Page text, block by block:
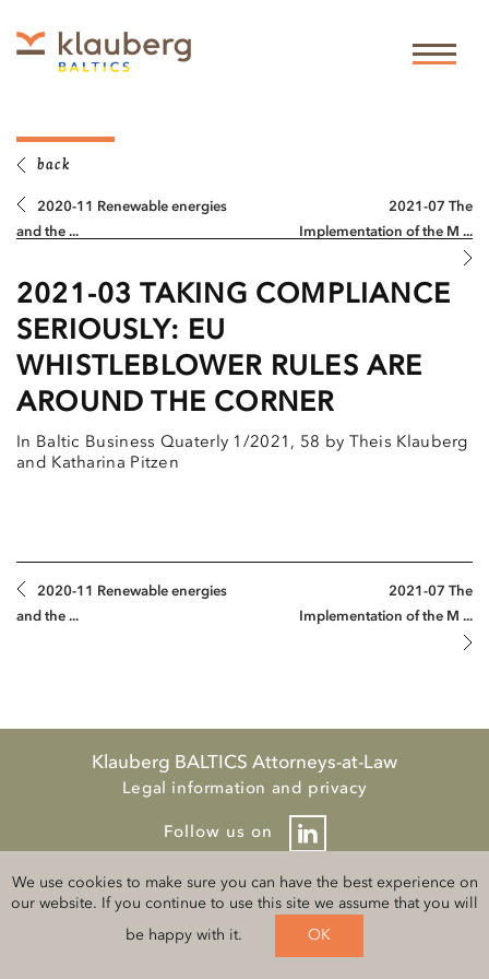
back
2020-11 Renewable energies
and the ...
2021-07 The
Implementation of the M ...
2021-03 TAKING COMPLIANCE
SERIOUSLY: EU
WHISTLEBLOWER RULES ARE
AROUND THE CORNER
In Baltic Business Quaterly 1/2021, 58 by Theis Klauberg
and Katharina Pitzen
2020-11 Renewable energies
and the ...
2021-07 The
Implementation of the M ...
Klauberg BALTICS Attorneys-at-Law
Legal information and privacy
Follow us on
We use cookies to make sure you can have the best experience on
our website. If you continue to use this site we assume that you will
be happy with it. OK